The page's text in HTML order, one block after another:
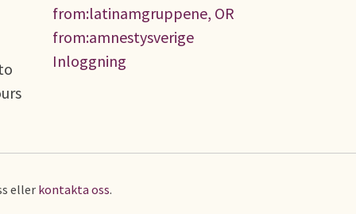
from:latinamgruppene, OR
from:amnestysverige
Inloggning
eller kontakta oss.